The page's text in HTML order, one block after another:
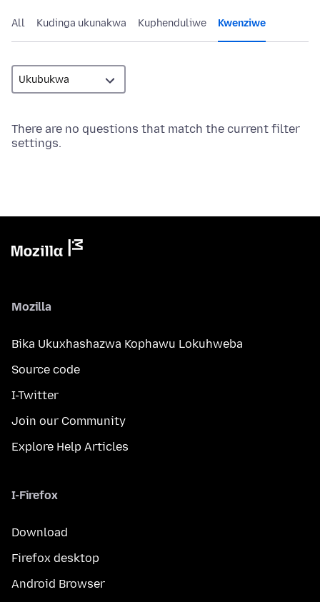
All Kudinga ukunakwa Kuphenduliwe Kwenziwe
There are no questions that match the current filter
settings.
Mozilla
Bika Ukuxhashazwa Kophawu Lokuhweba
Source code
I-Twitter
Join our Community
Explore Help Articles
I-Firefox
Download
Firefox desktop
Android Browser